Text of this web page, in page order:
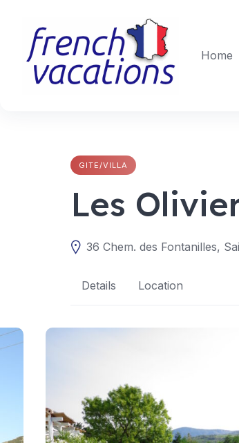
content
Home
GITE/VILLA
Les
36 Chem. des Fontanilles,
Details Location